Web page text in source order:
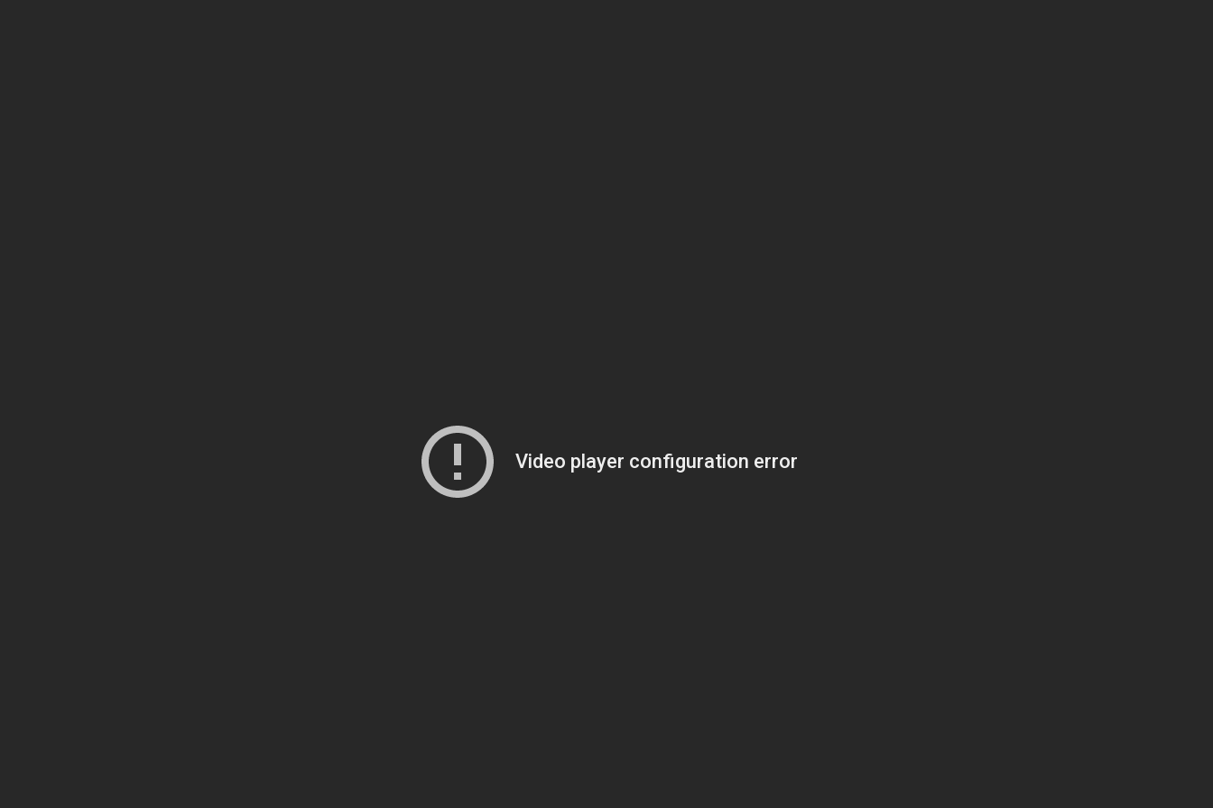
Video player configuration error